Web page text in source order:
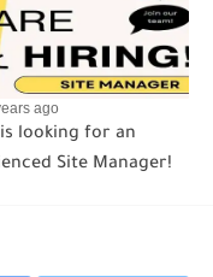
ago
is looking for an
Site Manager!